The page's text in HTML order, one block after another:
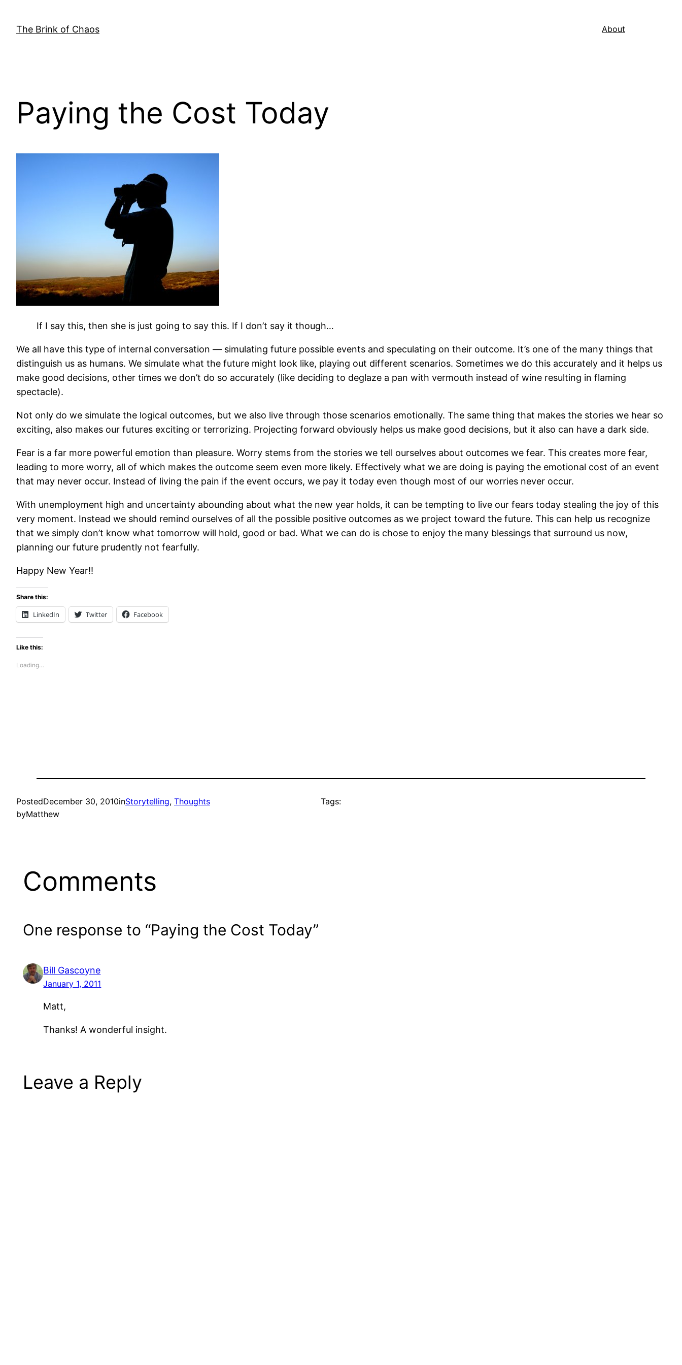
content
The Brink of Chaos About
Paying the Cost Today
If I say this, then she is just going to say this. If I don’t say it though…
We all have this type of internal conversation — simulating future possible events and speculating on their outcome. It’s one of the many things that
distinguish us as humans. We simulate what the future might look like, playing out different scenarios. Sometimes we do this accurately and it helps us
make good decisions, other times we don’t do so accurately (like deciding to deglaze a pan with vermouth instead of wine resulting in flaming
spectacle).
Not only do we simulate the logical outcomes, but we also live through those scenarios emotionally. The same thing that makes the stories we hear so
exciting, also makes our futures exciting or terrorizing. Projecting forward obviously helps us make good decisions, but it also can have a dark side.
Fear is a far more powerful emotion than pleasure. Worry stems from the stories we tell ourselves about outcomes we fear. This creates more fear,
leading to more worry, all of which makes the outcome seem even more likely. Effectively what we are doing is paying the emotional cost of an event
that may never occur. Instead of living the pain if the event occurs, we pay it today even though most of our worries never occur.
With unemployment high and uncertainty abounding about what the new year holds, it can be tempting to live our fears today stealing the joy of this
very moment. Instead we should remind ourselves of all the possible positive outcomes as we project toward the future. This can help us recognize
that we simply don’t know what tomorrow will hold, good or bad. What we can do is chose to enjoy the many blessings that surround us now,
planning our future prudently not fearfully.
Happy New Year!!
Share this:
LinkedIn Twitter Facebook
Like this:
Loading…
PostedDecember 30, 2010inStorytelling, Thoughts
byMatthew
Tags:
Comments
One response to “Paying the Cost Today”
Bill Gascoyne
January 1, 2011
Matt,
Thanks! A wonderful insight.
Leave a Reply